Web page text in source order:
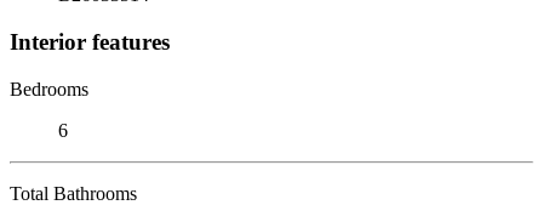
Interior features
Bedrooms
6
Total Bathrooms